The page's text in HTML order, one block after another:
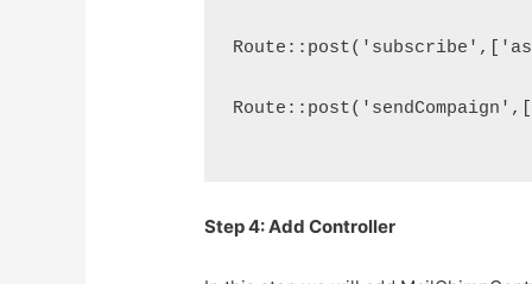
Step 4: Add Controller